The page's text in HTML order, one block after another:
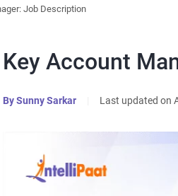
Job Description
Key Account
BySunny Sarkar Last updated on